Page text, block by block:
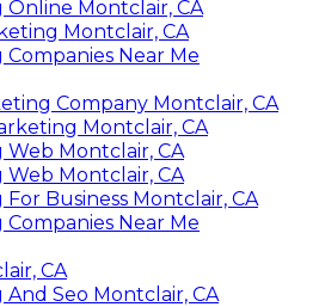
Montclair, CA
Montclair, CA
Near Me
Company Montclair, CA
Montclair, CA
Montclair, CA
Montclair, CA
Business Montclair, CA
Near Me
CA
Seo Montclair, CA